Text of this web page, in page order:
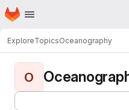
Skip to main content
Homepage
ExploreTopicsOceanography
O